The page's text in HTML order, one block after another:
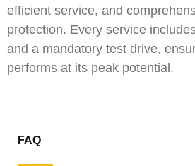
efficient service, and
protection. Every service
and a mandatory test drive,
performs at its peak potential.
FAQ